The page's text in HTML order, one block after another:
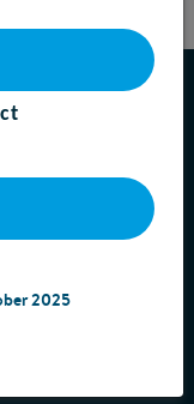
2025